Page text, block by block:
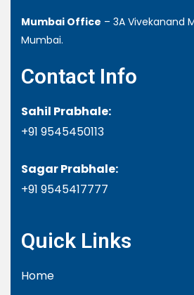
Mumbai Office – 3A Vivekanand
Mumbai.
Contact Info
Sahil Prabhale:
+91 9545450113
Sagar Prabhale:
+91 9545417777
Quick Links
Home